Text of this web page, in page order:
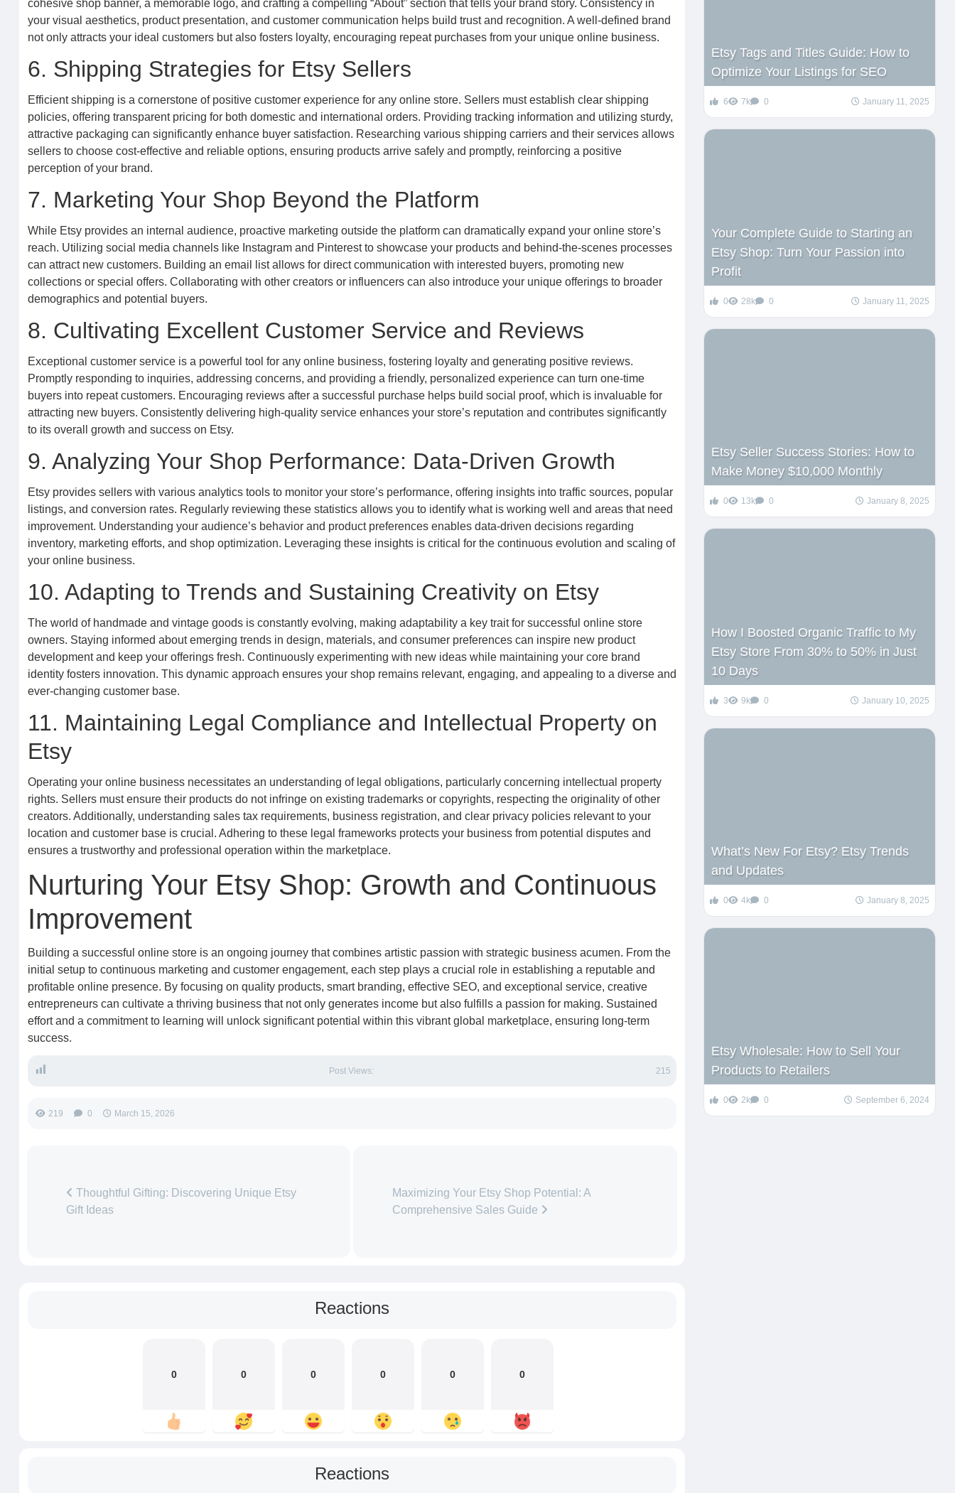
cohesive shop banner, a memorable logo, and crafting a compelling “About” section that tells your brand story. Consistency in
your visual aesthetics, product presentation, and customer communication helps build trust and recognition. A well-defined brand
not only attracts your ideal customers but also fosters loyalty, encouraging repeat purchases from your unique online business.
6. Shipping Strategies for Etsy Sellers
Efficient shipping is a cornerstone of positive customer experience for any online store. Sellers must establish clear shipping
policies, offering transparent pricing for both domestic and international orders. Providing tracking information and utilizing sturdy,
attractive packaging can significantly enhance buyer satisfaction. Researching various shipping carriers and their services allows
sellers to choose cost-effective and reliable options, ensuring products arrive safely and promptly, reinforcing a positive
perception of your brand.
7. Marketing Your Shop Beyond the Platform
While Etsy provides an internal audience, proactive marketing outside the platform can dramatically expand your online store’s
reach. Utilizing social media channels like Instagram and Pinterest to showcase your products and behind-the-scenes processes
can attract new customers. Building an email list allows for direct communication with interested buyers, promoting new
collections or special offers. Collaborating with other creators or influencers can also introduce your unique offerings to broader
demographics and potential buyers.
8. Cultivating Excellent Customer Service and Reviews
Exceptional customer service is a powerful tool for any online business, fostering loyalty and generating positive reviews.
Promptly responding to inquiries, addressing concerns, and providing a friendly, personalized experience can turn one-time
buyers into repeat customers. Encouraging reviews after a successful purchase helps build social proof, which is invaluable for
attracting new buyers. Consistently delivering high-quality service enhances your store’s reputation and contributes significantly
to its overall growth and success on Etsy.
9. Analyzing Your Shop Performance: Data-Driven Growth
Etsy provides sellers with various analytics tools to monitor your store’s performance, offering insights into traffic sources, popular
listings, and conversion rates. Regularly reviewing these statistics allows you to identify what is working well and areas that need
improvement. Understanding your audience’s behavior and product preferences enables data-driven decisions regarding
inventory, marketing efforts, and shop optimization. Leveraging these insights is critical for the continuous evolution and scaling of
your online business.
10. Adapting to Trends and Sustaining Creativity on Etsy
The world of handmade and vintage goods is constantly evolving, making adaptability a key trait for successful online store
owners. Staying informed about emerging trends in design, materials, and consumer preferences can inspire new product
development and keep your offerings fresh. Continuously experimenting with new ideas while maintaining your core brand
identity fosters innovation. This dynamic approach ensures your shop remains relevant, engaging, and appealing to a diverse and
ever-changing customer base.
11. Maintaining Legal Compliance and Intellectual Property on
Etsy
Operating your online business necessitates an understanding of legal obligations, particularly concerning intellectual property
rights. Sellers must ensure their products do not infringe on existing trademarks or copyrights, respecting the originality of other
creators. Additionally, understanding sales tax requirements, business registration, and clear privacy policies relevant to your
location and customer base is crucial. Adhering to these legal frameworks protects your business from potential disputes and
ensures a trustworthy and professional operation within the marketplace.
Nurturing Your Etsy Shop: Growth and Continuous
Improvement
Building a successful online store is an ongoing journey that combines artistic passion with strategic business acumen. From the
initial setup to continuous marketing and customer engagement, each step plays a crucial role in establishing a reputable and
profitable online presence. By focusing on quality products, smart branding, effective SEO, and exceptional service, creative
entrepreneurs can cultivate a thriving business that not only generates income but also fulfills a passion for making. Sustained
effort and a commitment to learning will unlock significant potential within this vibrant global marketplace, ensuring long-term
success.
Post Views: 215
219 0 March 15, 2026
Thoughtful Gifting: Discovering Unique Etsy
Gift Ideas
Maximizing Your Etsy Shop Potential: A
Comprehensive Sales Guide
Reactions
0 0 0 0 0 0
Reactions
Etsy Tags and Titles Guide: How to
Optimize Your Listings for SEO
6 7k 0 January 11, 2025
Your Complete Guide to Starting an
Etsy Shop: Turn Your Passion into
Profit
0 28k 0 January 11, 2025
Etsy Seller Success Stories: How to
Make Money $10,000 Monthly
0 13k 0 January 8, 2025
How I Boosted Organic Traffic to My
Etsy Store From 30% to 50% in Just
10 Days
3 9k 0 January 10, 2025
What’s New For Etsy? Etsy Trends
and Updates
0 4k 0 January 8, 2025
Etsy Wholesale: How to Sell Your
Products to Retailers
0 2k 0 September 6, 2024